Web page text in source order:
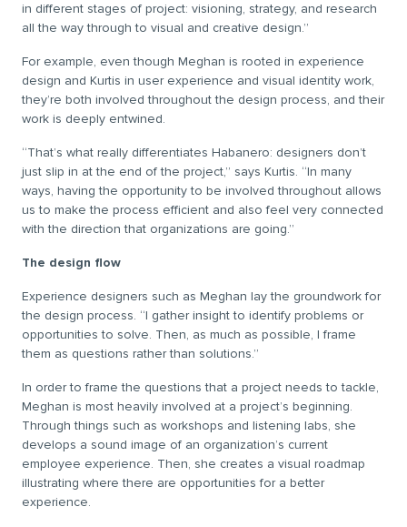
in different stages of project: visioning, strategy, and research
all the way through to visual and creative design.”
For example, even though Meghan is rooted in experience
design and Kurtis in user experience and visual identity work,
they’re both involved throughout the design process, and their
work is deeply entwined.
“That’s what really differentiates Habanero: designers don’t
just slip in at the end of the project,” says Kurtis. “In many
ways, having the opportunity to be involved throughout allows
us to make the process efficient and also feel very connected
with the direction that organizations are going.”
The design flow
Experience designers such as Meghan lay the groundwork for
the design process. “I gather insight to identify problems or
opportunities to solve. Then, as much as possible, I frame
them as questions rather than solutions.”
In order to frame the questions that a project needs to tackle,
Meghan is most heavily involved at a project’s beginning.
Through things such as workshops and listening labs, she
develops a sound image of an organization’s current
employee experience. Then, she creates a visual roadmap
illustrating where there are opportunities for a better
experience.